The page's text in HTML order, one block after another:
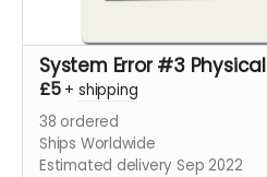
System Error #3 Physical
£5 + shipping
38 ordered
Ships Worldwide
Estimated delivery Sep 2022